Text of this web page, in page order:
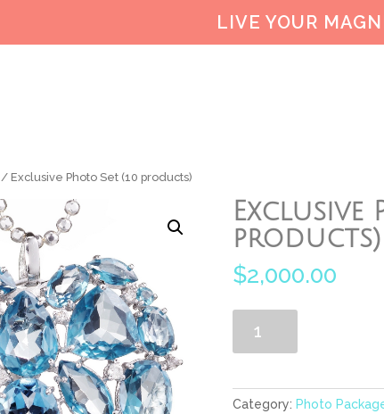
LIVE YOUR
/ Exclusive Photo Set (10 products)
Exclusive
products)
$2,000.00
Photo
products)
Category: Photo